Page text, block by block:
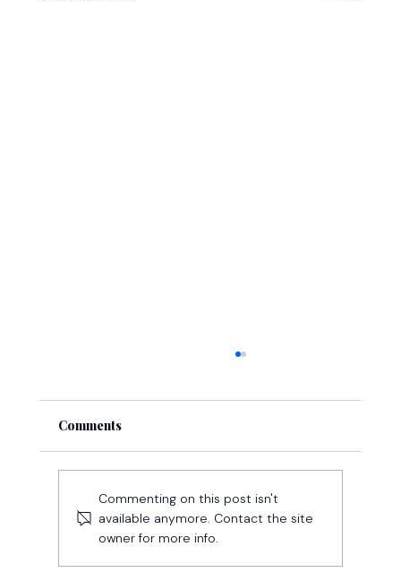
Funding Readiness Level: How This
Comments
Commenting on this post isn't
available anymore. Contact the site
owner for more info.